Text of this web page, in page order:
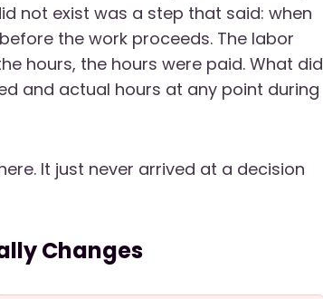
not exist was a step that said: when
the work proceeds. The labor
hours, the hours were paid. What did
and actual hours at any point during
It just never arrived at a decision
Changes